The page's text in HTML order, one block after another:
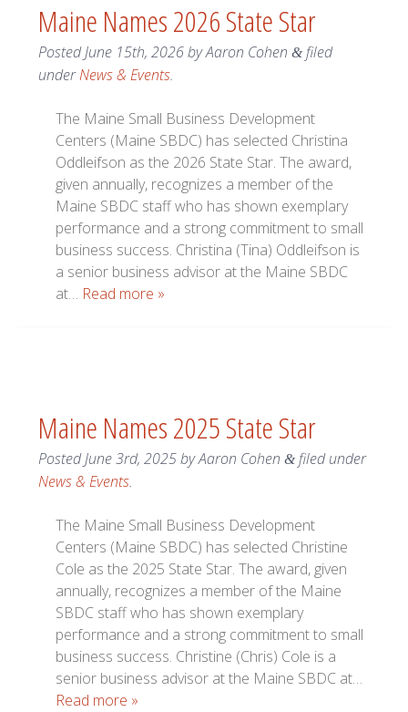
Maine Names 2026 State Star
PostedJune 15th, 2026byAaron Cohen &filed
underNews & Events.
The Maine Small Business Development
Centers (Maine SBDC) has selected Christina
Oddleifson as the 2026 State Star. The award,
given annually, recognizes a member of the
Maine SBDC staff who has shown exemplary
performance and a strong commitment to small
business success. Christina (Tina) Oddleifson is
a senior business advisor at the Maine SBDC
at… Read more »
Maine Names 2025 State Star
PostedJune 3rd, 2025byAaron Cohen &filed under
News & Events.
The Maine Small Business Development
Centers (Maine SBDC) has selected Christine
Cole as the 2025 State Star. The award, given
annually, recognizes a member of the Maine
SBDC staff who has shown exemplary
performance and a strong commitment to small
business success. Christine (Chris) Cole is a
senior business advisor at the Maine SBDC at…
Read more »